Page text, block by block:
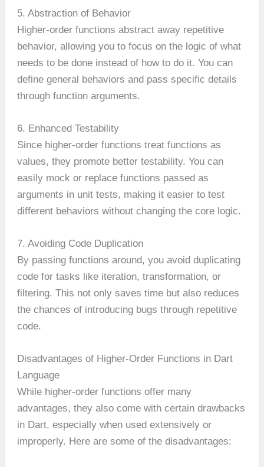
5. Abstraction of Behavior
Higher-order functions abstract away repetitive
behavior, allowing you to focus on the logic of what
needs to be done instead of how to do it. You can
define general behaviors and pass specific details
through function arguments.
6. Enhanced Testability
Since higher-order functions treat functions as
values, they promote better testability. You can
easily mock or replace functions passed as
arguments in unit tests, making it easier to test
different behaviors without changing the core logic.
7. Avoiding Code Duplication
By passing functions around, you avoid duplicating
code for tasks like iteration, transformation, or
filtering. This not only saves time but also reduces
the chances of introducing bugs through repetitive
code.
Disadvantages of Higher-Order Functions in Dart
Language
While higher-order functions offer many
advantages, they also come with certain drawbacks
in Dart, especially when used extensively or
improperly. Here are some of the disadvantages: